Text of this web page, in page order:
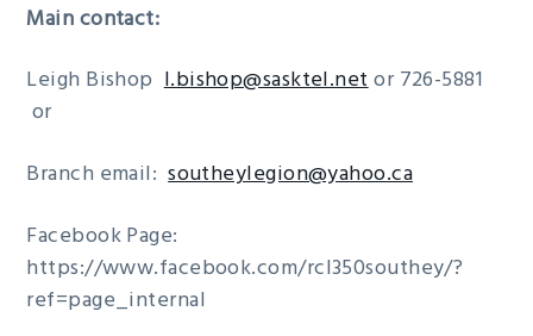
Main contact:
Leigh Bishopl.bishop@sasktel.netor 726-5881
or
Branch email:southeylegion@yahoo.ca
Facebook Page:
https://www.facebook.com/rcl350southey/?
ref=page_internal